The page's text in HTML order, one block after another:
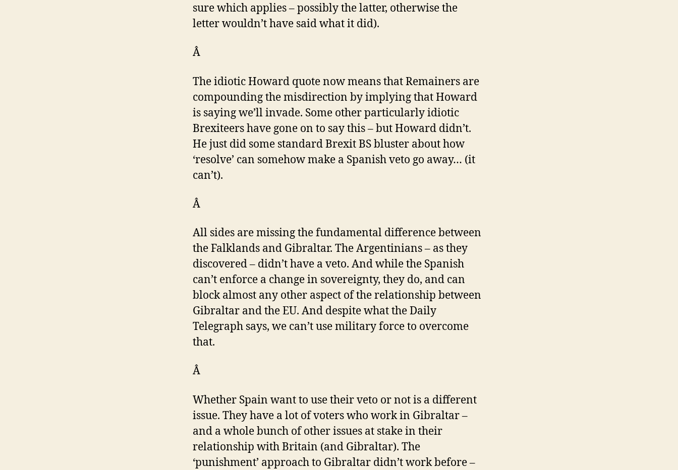
sure which applies – possibly the latter, otherwise the
letter wouldn’t have said what it did).
Â
The idiotic Howard quote now means that Remainers are
compounding the misdirection by implying that Howard
is saying we’ll invade. Some other particularly idiotic
Brexiteers have gone on to say this – but Howard didn’t.
He just did some standard Brexit BS bluster about how
‘resolve’ can somehow make a Spanish veto go away… (it
can’t).
Â
All sides are missing the fundamental difference between
the Falklands and Gibraltar. The Argentinians – as they
discovered – didn’t have a veto. And while the Spanish
can’t enforce a change in sovereignty, they do, and can
block almost any other aspect of the relationship between
Gibraltar and the EU. And despite what the Daily
Telegraph says, we can’t use military force to overcome
that.
Â
Whether Spain want to use their veto or not is a different
issue. They have a lot of voters who work in Gibraltar –
and a whole bunch of other issues at stake in their
relationship with Britain (and Gibraltar). The
‘punishment’ approach to Gibraltar didn’t work before –